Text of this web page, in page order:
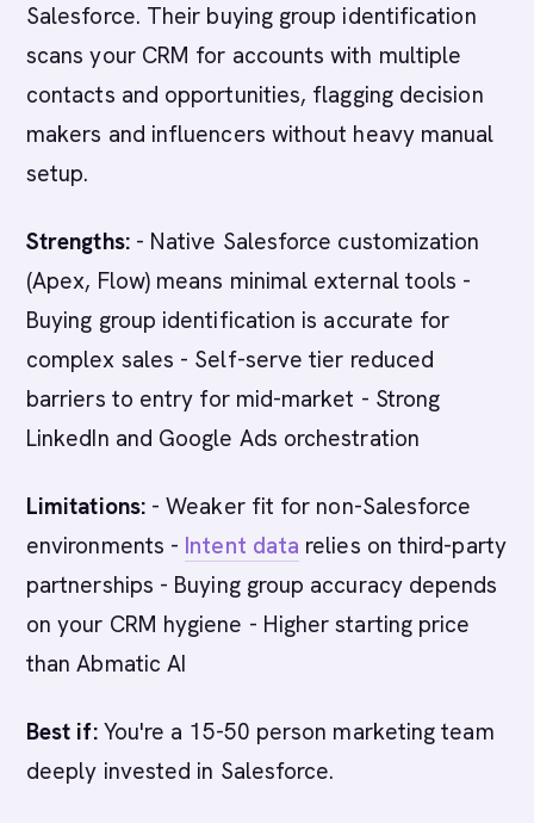
Salesforce. Their buying group identification
scans your CRM for accounts with multiple
contacts and opportunities, flagging decision
makers and influencers without heavy manual
setup.
Strengths:- Native Salesforce customization
(Apex, Flow) means minimal external tools -
Buying group identification is accurate for
complex sales - Self-serve tier reduced
barriers to entry for mid-market - Strong
LinkedIn and Google Ads orchestration
Limitations:- Weaker fit for non-Salesforce
environments - Intent data relies on third-party
partnerships - Buying group accuracy depends
on your CRM hygiene - Higher starting price
than Abmatic AI
Best if:You're a 15-50 person marketing team
deeply invested in Salesforce.